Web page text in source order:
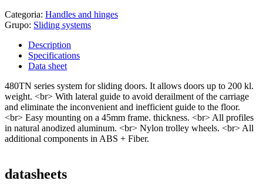
Categoria: Handles and hinges
Grupo: Sliding systems
Description
Specifications
Data sheet
480TN series system for sliding doors. It allows doors up to 200 kl.
weight. <br> With lateral guide to avoid derailment of the carriage
and eliminate the inconvenient and inefficient guide to the floor.
<br> Easy mounting on a 45mm frame. thickness. <br> All profiles
in natural anodized aluminum. <br> Nylon trolley wheels. <br> All
additional components in ABS + Fiber.
datasheets